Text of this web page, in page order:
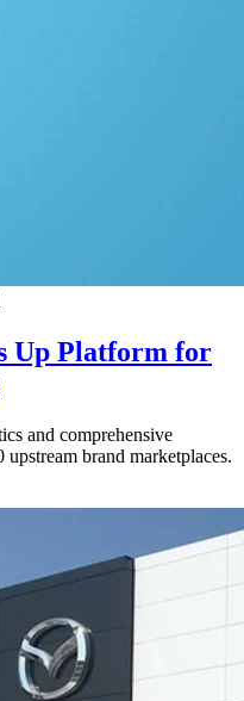
Up Platform for
and comprehensive
brand marketplaces.